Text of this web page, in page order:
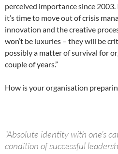
perceived importance since
it’s time to move out of crisis
innovation and the creative
won’t be luxuries – they will be
possibly a matter of survival for
couple of years.”
How is your organisation
“Absolute identity with one’s
condition of successful